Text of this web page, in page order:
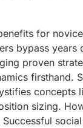
for
bypass years
proven
firsthand.
concepts
sizing.
Successful